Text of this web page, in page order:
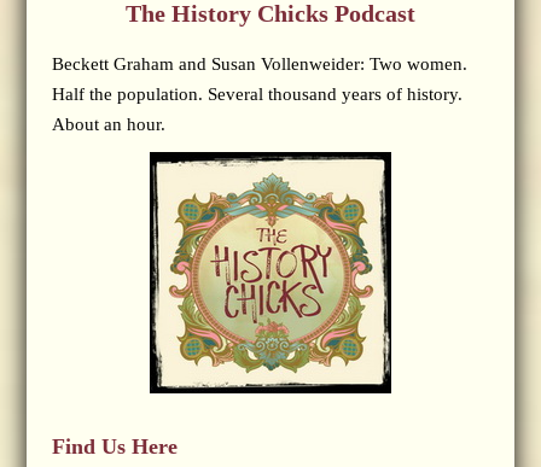
The History Chicks Podcast
Beckett Graham and Susan Vollenweider: Two women.
Half the population. Several thousand years of history.
About an hour.
Find Us Here